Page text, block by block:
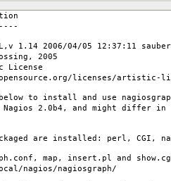
1.14 2006/04/05 12:37:11 sauber
2005
License
licenses/artistic-
to install and use
2.0b4, and might differ in
are installed: perl, CGI,
map, insert.pl and
nagios/nagiosgraph/